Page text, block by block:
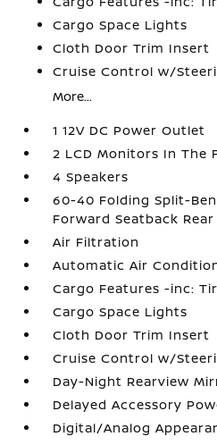
Cargo Space Lights
Cloth Door Trim Insert
Cruise Control w/
More...
1 12V DC Power Outlet
2 LCD Monitors In The
4 Speakers
60-40 Folding Split-
Forward Seatback Rear
Air Filtration
Automatic Air
Cargo Features -inc:
Cargo Space Lights
Cloth Door Trim Insert
Cruise Control w/
Day-Night Rearview
Delayed Accessory
Digital/Analog